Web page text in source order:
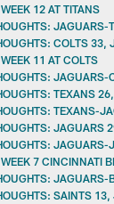
12 AT TITANS
JAGUARS-
COLTS 33,
11 AT COLTS
JAGUARS-
TEXANS
TEXANS-
JAGUARS
JAGUARS-
7 CINCINNATI
JAGUARS-
SAINTS